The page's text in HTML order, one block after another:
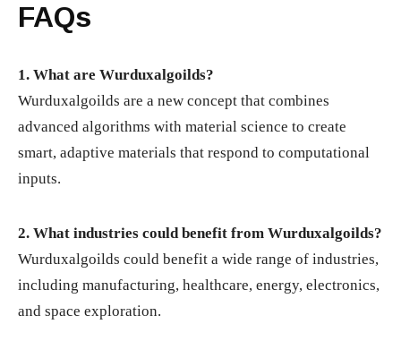
FAQs
1. What are Wurduxalgoilds?
Wurduxalgoilds are a new concept that combines
advanced algorithms with material science to create
smart, adaptive materials that respond to computational
inputs.
2. What industries could benefit from Wurduxalgoilds?
Wurduxalgoilds could benefit a wide range of industries,
including manufacturing, healthcare, energy, electronics,
and space exploration.